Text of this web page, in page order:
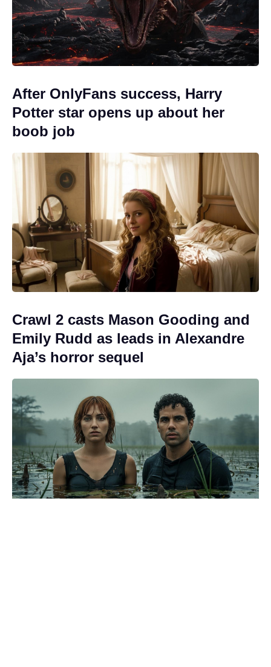
After OnlyFans success, Harry
Potter star opens up about her
boob job
Crawl 2 casts Mason Gooding and
Emily Rudd as leads in Alexandre
Aja’s horror sequel